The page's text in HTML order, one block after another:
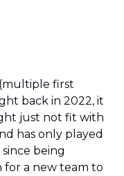
(multiple first
back in 2022, it
just not fit with
has only played
being
a new team to